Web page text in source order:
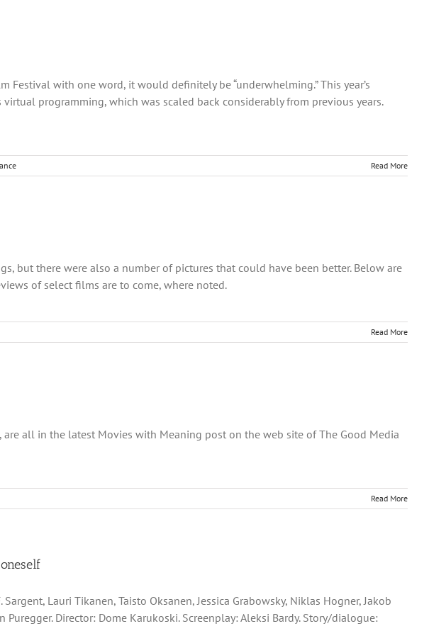
Festival with one word, it would definitely be “underwhelming.” This year’s
programming, which was scaled back considerably from previous years.
Read More
but there were also a number of pictures that could have been better. Below are
of select films are to come, where noted.
Read More
all in the latest Movies with Meaning post on the web site of The Good Media
Read More
Lauri Tikanen, Taisto Oksanen, Jessica Grabowsky, Niklas Hogner, Jakob
Director: Dome Karukoski. Screenplay: Aleksi Bardy. Story/dialogue: